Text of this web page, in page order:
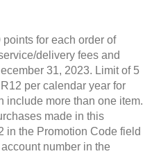
for each order of
delivery fees and
31, 2023. Limit of 5
per calendar year for
include more than one item.
made in this
in the Promotion Code field
number in the